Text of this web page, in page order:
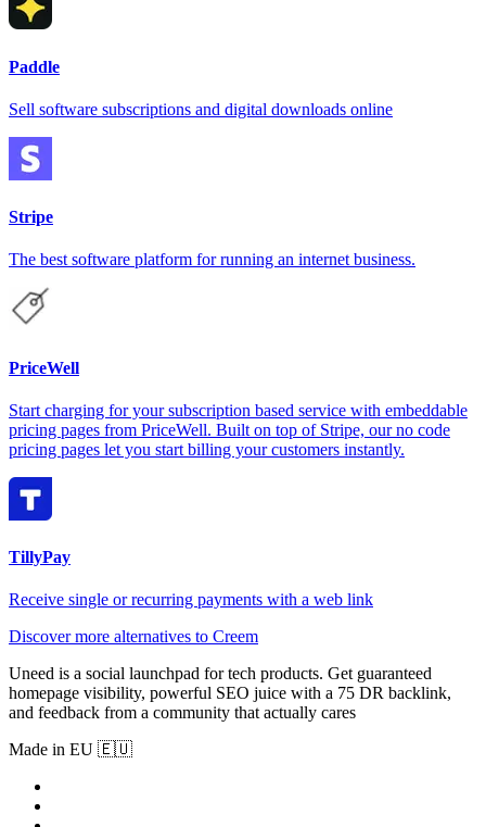
Paddle
Sell software subscriptions and digital downloads online
Stripe
The best software platform for running an internet business.
PriceWell
Start charging for your subscription based service with embeddable
pricing pages from PriceWell. Built on top of Stripe, our no code
pricing pages let you start billing your customers instantly.
TillyPay
Receive single or recurring payments with a web link
Discover more alternatives to Creem
Uneed is a social launchpad for tech products. Get guaranteed
homepage visibility, powerful SEO juice with a 75 DR backlink,
and feedback from a community that actually cares
Made in EU 🇪🇺